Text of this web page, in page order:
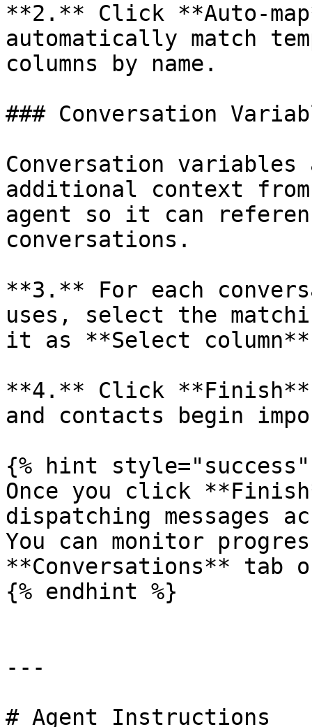
**2.** Click **Auto-
automatically match
columns by name.
### Conversation
Conversation
additional context
agent so it can
conversations.
**3.** For each
uses, select the
it as **Select
**4.** Click **Finish**.
and contacts begin
{% hint style="success"
Once you click
dispatching messages
You can monitor
**Conversations** tab
{% endhint %}
---
# Agent Instructions